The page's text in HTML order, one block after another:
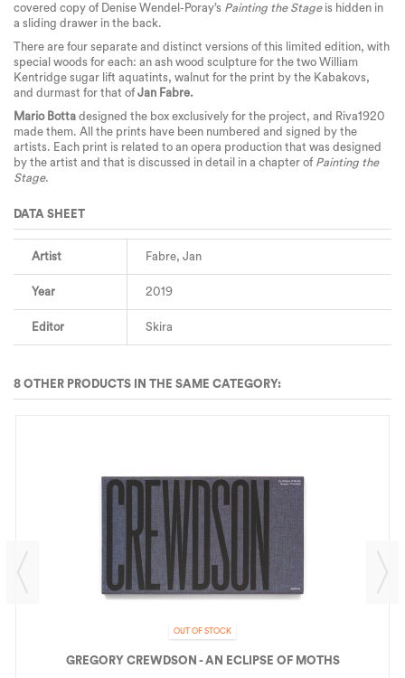
covered copy of Denise Wendel-Poray’s Painting the Stageis hidden in
a sliding drawer in the back.
There are four separate and distinct versions of this limited edition, with
special woods for each: an ash wood sculpture for the two William
Kentridge sugar lift aquatints, walnut for the print by the Kabakovs,
and durmast for that ofJan Fabre.
Mario Botta designed the box exclusively for the project, and Riva1920
made them. All the prints have been numbered and signed by the
artists. Each print is related to an opera production that was designed
by the artist and that is discussed in detail in a chapter of Painting the
Stage.
DATA SHEET
Artist Fabre, Jan
Year 2019
Editor Skira
8 OTHER PRODUCTS IN THE SAME CATEGORY:
OUT OF STOCK
GREGORY CREWDSON - AN ECLIPSE OF MOTHS